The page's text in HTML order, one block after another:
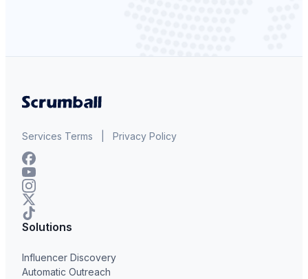
Services Terms Privacy Policy
Solutions
Influencer Discovery
Automatic Outreach